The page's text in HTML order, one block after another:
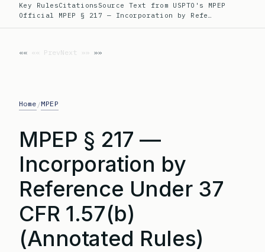
Key RulesCitations Source Text from USPTO's MPEP
Official MPEP § 217 — Incorporation by Refe…
«« PrevNext »»
Home /MPEP
MPEP § 217 —
Incorporation by
Reference Under 37
CFR 1.57(b)
(Annotated Rules)